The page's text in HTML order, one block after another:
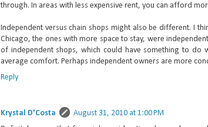
through. In areas with less expensive rent, you can afford
Independent versus chain shops might also be different. I
Chicago, the ones with more space to stay, were
of independent shops, which could have something to do
average comfort. Perhaps independent owners are more
Reply
Krystal D'Costa
August 31, 2010 at 1:00 PM